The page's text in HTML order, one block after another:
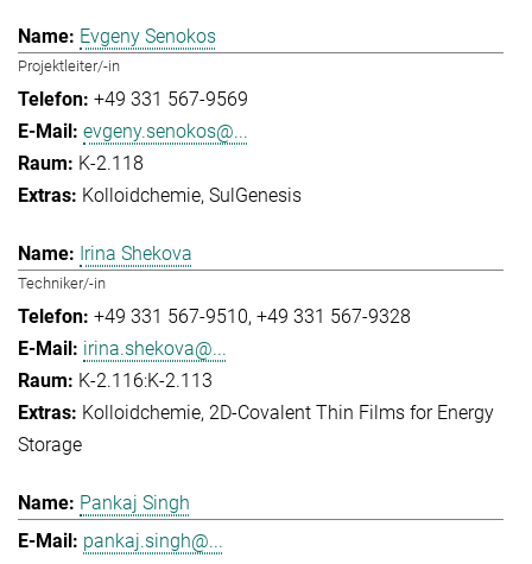
Evgeny Senokos
Projektleiter/-in
+49 331 567-9569
evgeny.senokos@...
K-2.118
Kolloidchemie SulGenesis
Irina Shekova
Techniker/-in
+49 331 567-9510 +49 331 567-9328
irina.shekova@...
K-2.116:K-2.113
Kolloidchemie 2D-Covalent Thin Films for Energy
Storage
Pankaj Singh
pankaj.singh@...